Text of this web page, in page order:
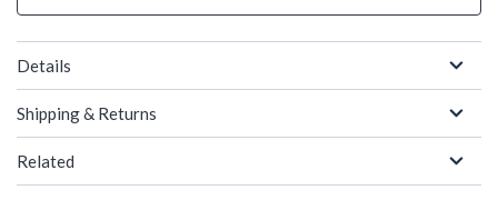
Details
Shipping & Returns
Related